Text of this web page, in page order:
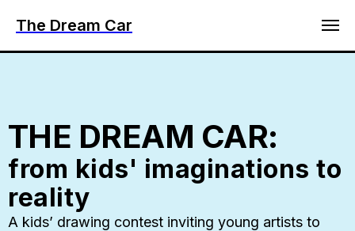
The Dream Car
THE DREAM CAR:
from kids' imaginations to
reality
A kids’ drawing contest inviting young artists to